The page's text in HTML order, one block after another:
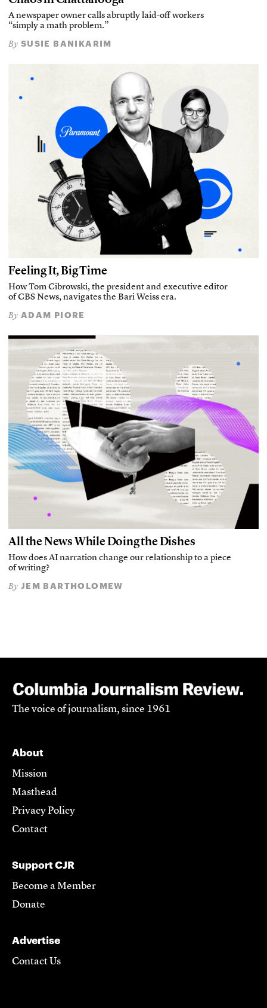
A newspaper owner calls abruptly laid-off workers
“simply a math problem.”
By SUSIE BANIKARIM
Feeling It, Big Time
How Tom Cibrowski, the president and executive editor
of CBS News, navigates the Bari Weiss era.
By ADAM PIORE
All the News While Doing the Dishes
How does AI narration change our relationship to a piece
of writing?
By JEM BARTHOLOMEW
The voice of journalism, since 1961
About
Mission
Masthead
Privacy Policy
Contact
Support CJR
Become a Member
Donate
Advertise
Contact Us